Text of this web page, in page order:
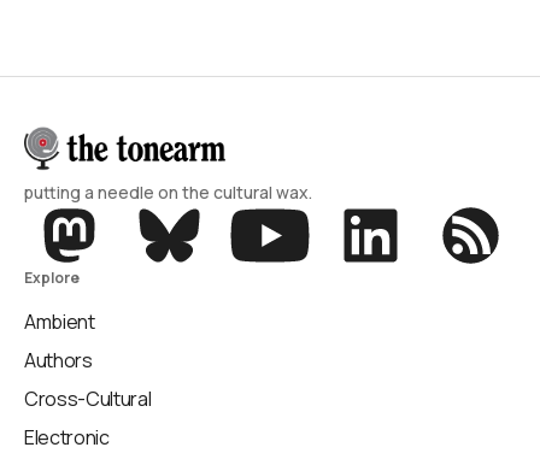
putting a needle on the cultural wax.
Explore
Ambient
Authors
Cross-Cultural
Electronic